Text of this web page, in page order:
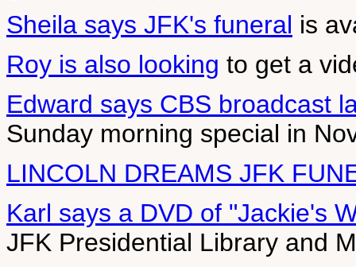
Sheila says JFK's funeral is
Roy is also looking to get a
Edward says CBS broadcast
Sunday morning special in
LINCOLN DREAMS JFK
Karl says a DVD of "Jackie's
JFK Presidential Library and